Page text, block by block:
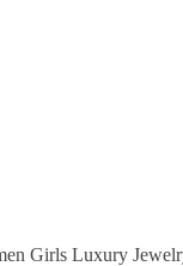
Girls Luxury